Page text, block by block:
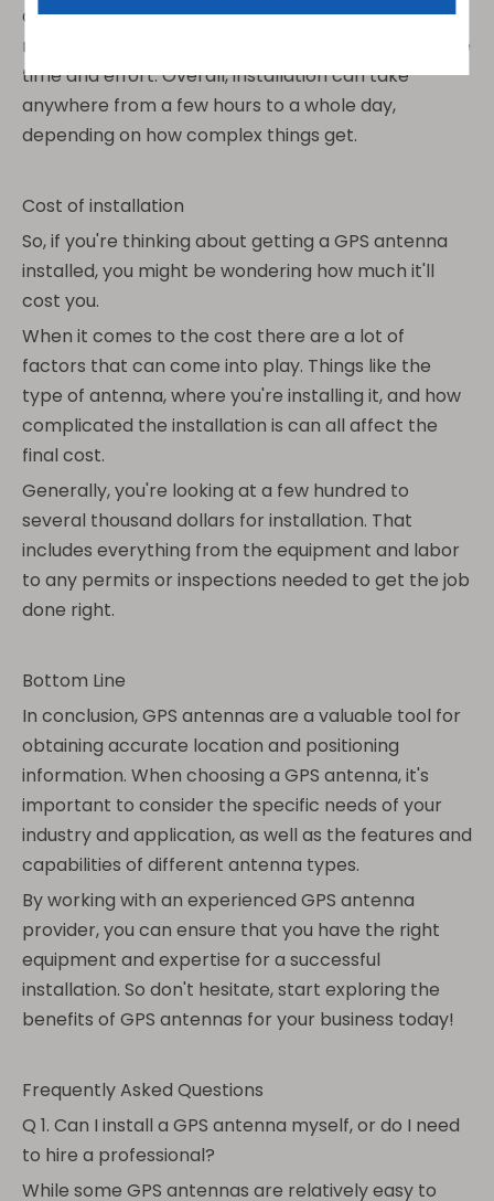
a few minutes. But if you're dealing with a pole
mount antenna, you might need to put in a bit more
time and effort. Overall, installation can take
anywhere from a few hours to a whole day,
depending on how complex things get.
Cost of installation
So, if you're thinking about getting a GPS antenna
installed, you might be wondering how much it'll
cost you.
When it comes to the cost there are a lot of
factors that can come into play. Things like the
type of antenna, where you're installing it, and how
complicated the installation is can all affect the
final cost.
Generally, you're looking at a few hundred to
several thousand dollars for installation. That
includes everything from the equipment and labor
to any permits or inspections needed to get the job
done right.
Bottom Line
In conclusion, GPS antennas are a valuable tool for
obtaining accurate location and positioning
information. When choosing a GPS antenna, it's
important to consider the specific needs of your
industry and application, as well as the features and
capabilities of different antenna types.
By working with an experienced GPS antenna
provider, you can ensure that you have the right
equipment and expertise for a successful
installation. So don't hesitate, start exploring the
benefits of GPS antennas for your business today!
Frequently Asked Questions
Q 1. Can I install a GPS antenna myself, or do I need
to hire a professional?
While some GPS antennas are relatively easy to